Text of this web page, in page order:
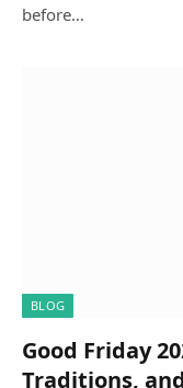
before…
BLOG
Good Friday
Traditions,